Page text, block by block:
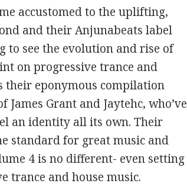
accustomed to the uplifting,
and their Anjunabeats label
to see the evolution and rise of
on progressive trance and
their eponymous compilation
Grant and Jaytehc, who’ve
an identity all its own. Their
standard for great music and
4 is no different- even setting
trance and house music.